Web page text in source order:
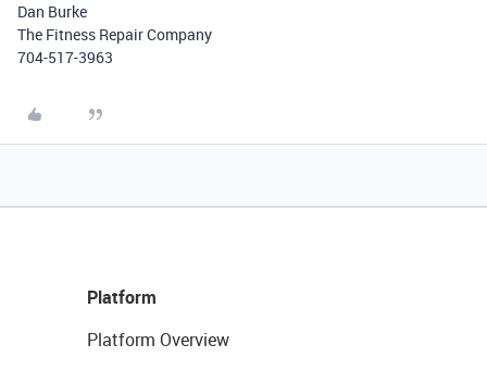
Dan Burke
The Fitness Repair Company
704-517-3963
Platform
Platform Overview